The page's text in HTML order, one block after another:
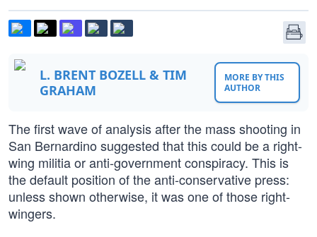
L. BRENT BOZELL & TIM
GRAHAM
MORE BY THIS
AUTHOR
The first wave of analysis after the mass shooting in
San Bernardino suggested that this could be a right-
wing militia or anti-government conspiracy. This is
the default position of the anti-conservative press:
unless shown otherwise, it was one of those right-
wingers.